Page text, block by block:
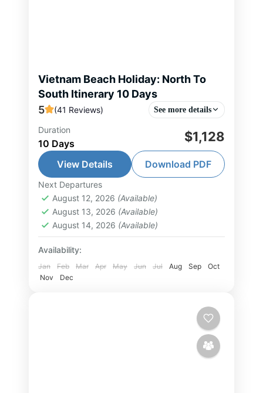
Vietnam Beach Holiday: North To
South Itinerary 10 Days
5
(41 Reviews) See more details
Vietnam North to South beach &
leisure journey begins in Hanoi,
where you explore the capital’s rich
history, culture, and vibrant street
food scene. Continue...
Halong Bay Tour
Minh City Tour ,Nha Trang Tour
Quoc Island Tour,Vietnam Tour
1-10 People
Duration
10 Days $1,128
View Details Download PDF
Next Departures
August 12, 2026 (Available)
August 13, 2026 (Available)
August 14, 2026 (Available)
Availability:
Jan Feb Mar Apr May Jun Jul Aug Sep
Oct
Nov
Dec